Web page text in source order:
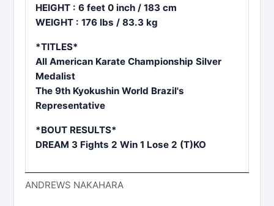
ANDREWS NAKAHARA
HEIGHT : 6 feet 0 inch / 183 cm
WEIGHT : 176 lbs / 83.3 kg
*TITLES*
All American Karate Championship Silver
Medalist
The 9th Kyokushin World Brazil's
Representative
*BOUT RESULTS*
DREAM 3 Fights 2 Win 1 Lose 2 (T)KO